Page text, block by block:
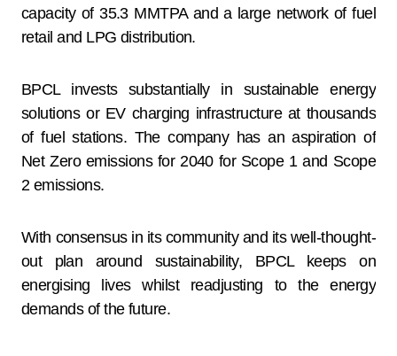
capacity of 35.3 MMTPA and a large network of fuel
retail and LPG distribution.
BPCL invests substantially in sustainable energy
solutions or EV charging infrastructure at thousands
of fuel stations. The company has an aspiration of
Net Zero emissions for 2040 for Scope 1 and Scope
2 emissions.
With consensus in its community and its well-thought-
out plan around sustainability, BPCL keeps on
energising lives whilst readjusting to the energy
demands of the future.